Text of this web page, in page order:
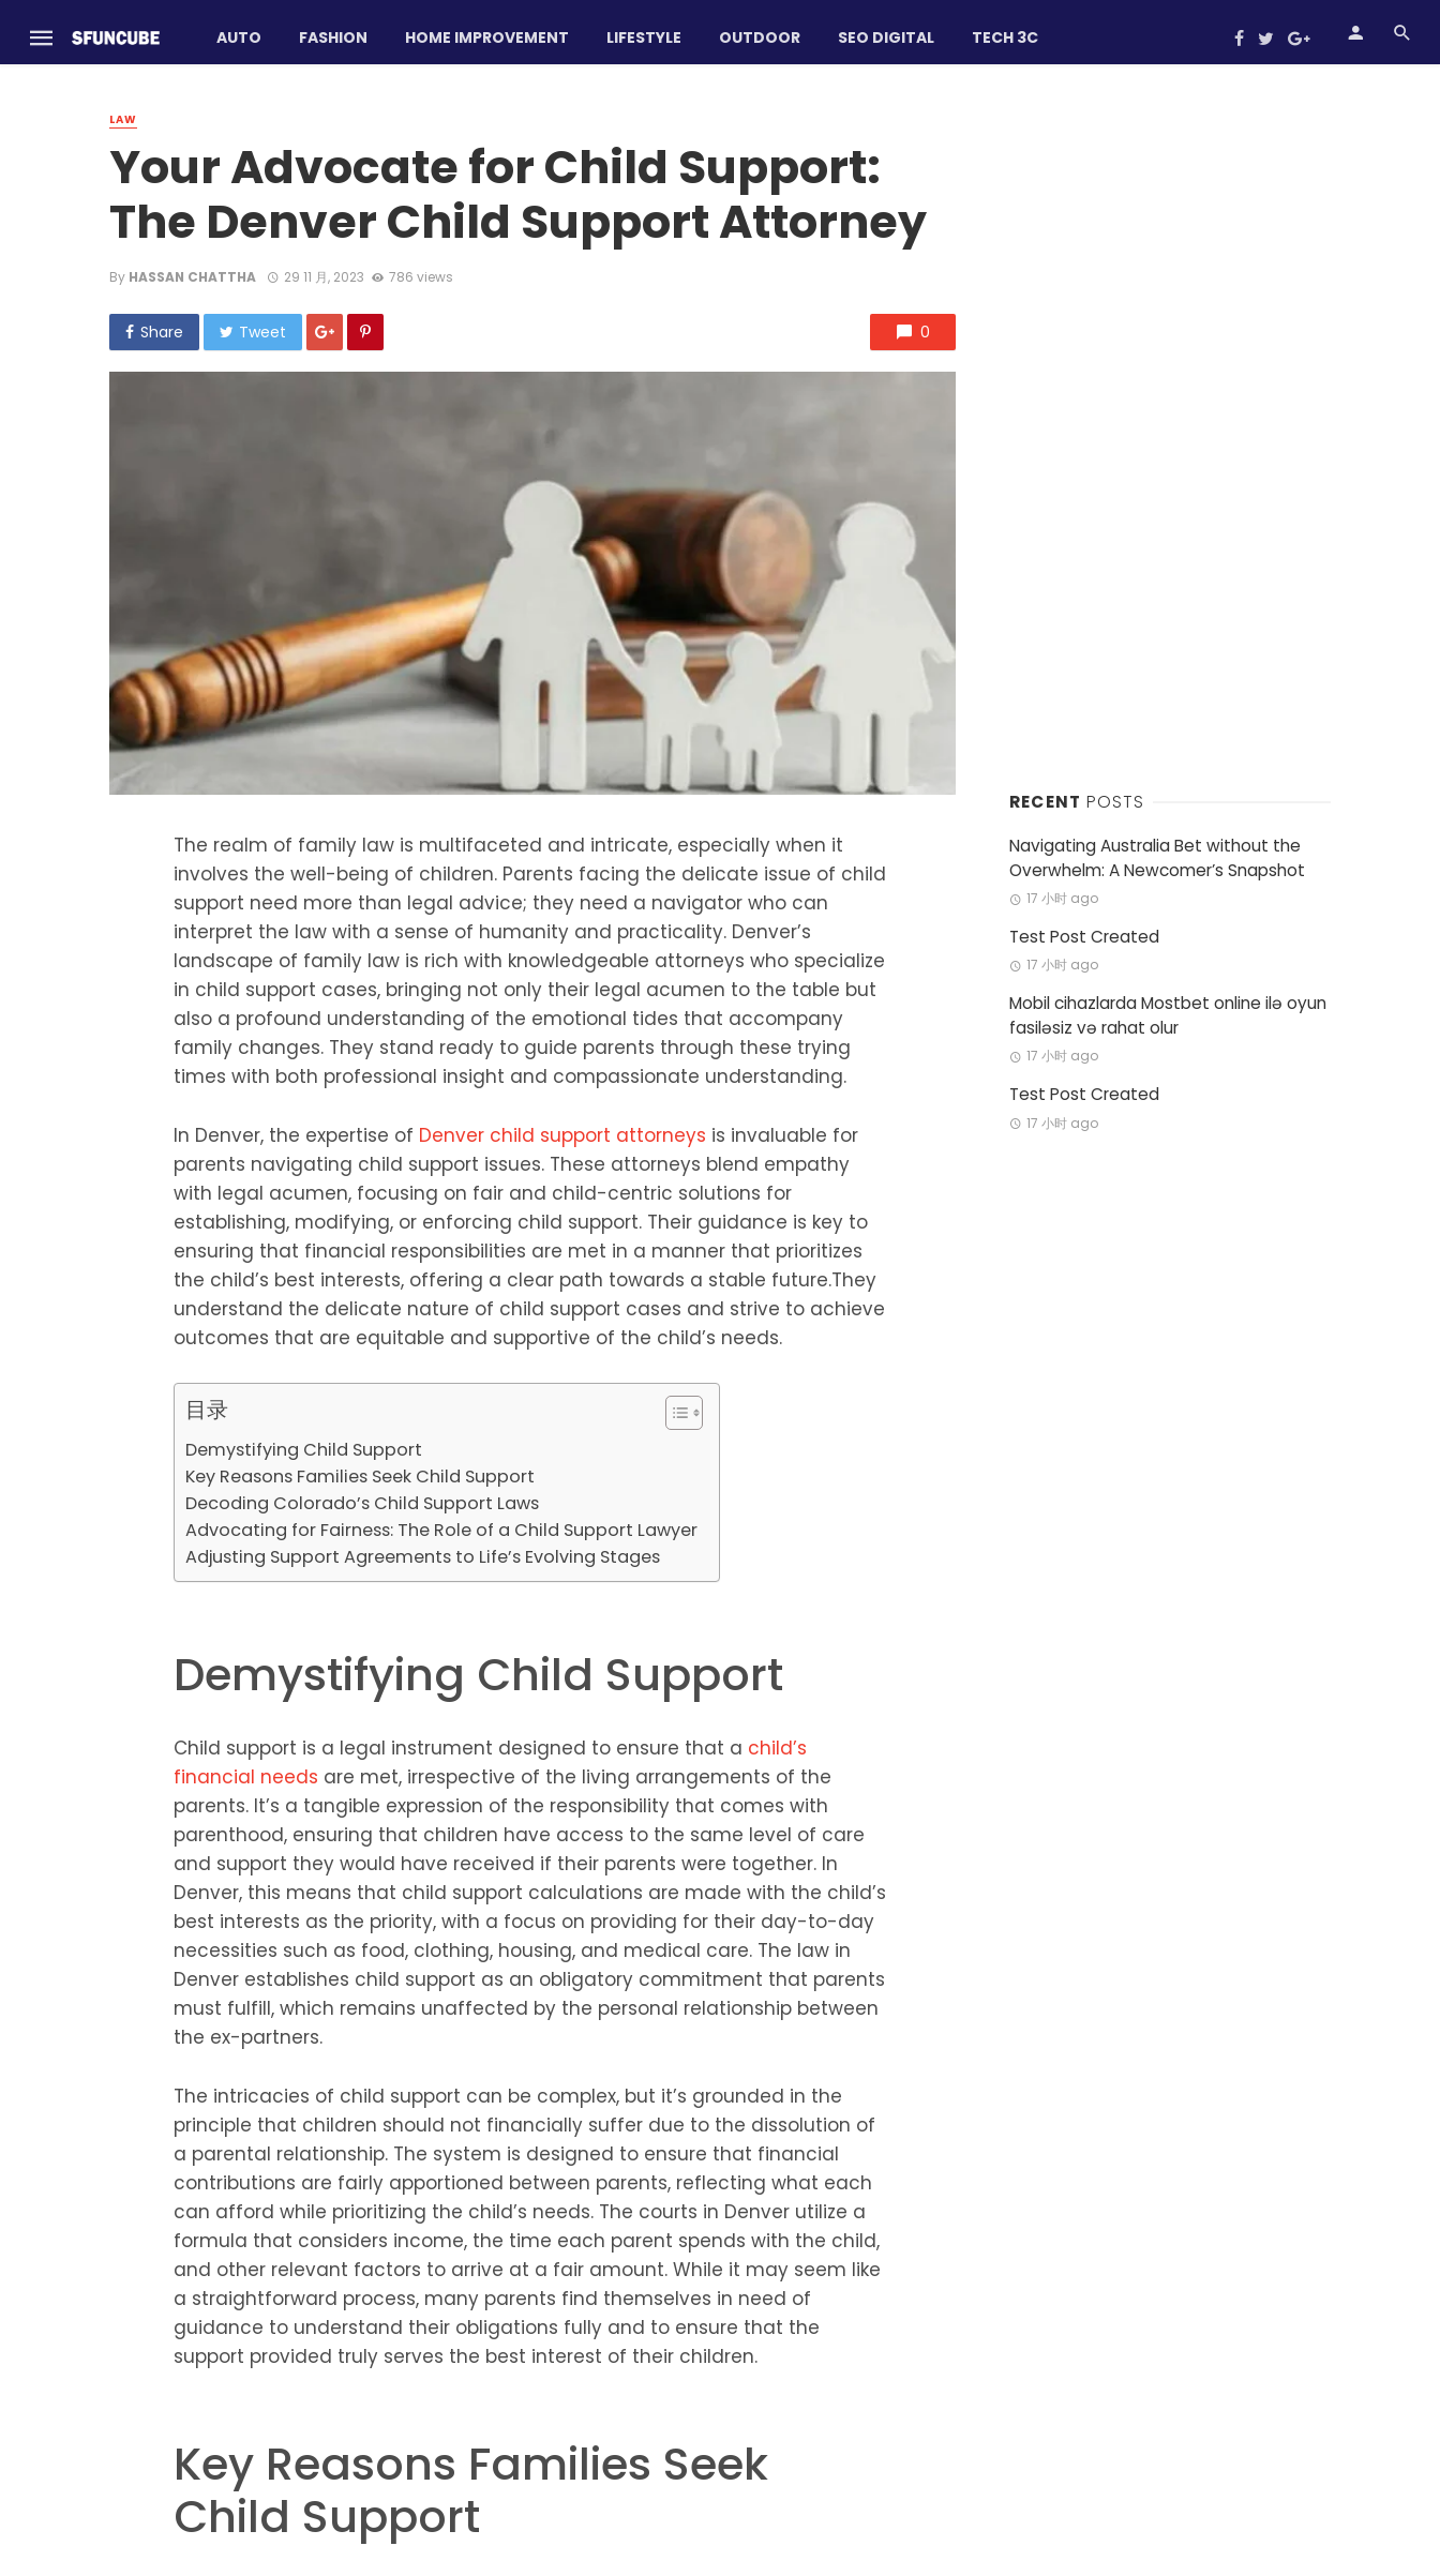
AUTO FASHION HOME IMPROVEMENT LIFESTYLE OUTDOOR SEO DIGITAL TECH 3C
LAW
Your Advocate for Child Support:
The Denver Child Support Attorney
By HASSAN CHATTHA 29 11 月, 2023 786 views
Share Tweet 0
The realm of family law is multifaceted and intricate, especially when it
involves the well-being of children. Parents facing the delicate issue of child
support need more than legal advice; they need a navigator who can
interpret the law with a sense of humanity and practicality. Denver’s
landscape of family law is rich with knowledgeable attorneys who specialize
in child support cases, bringing not only their legal acumen to the table but
also a profound understanding of the emotional tides that accompany
family changes. They stand ready to guide parents through these trying
times with both professional insight and compassionate understanding.
In Denver, the expertise of Denver child support attorneys is invaluable for
parents navigating child support issues. These attorneys blend empathy
with legal acumen, focusing on fair and child-centric solutions for
establishing, modifying, or enforcing child support. Their guidance is key to
ensuring that financial responsibilities are met in a manner that prioritizes
the child’s best interests, offering a clear path towards a stable future.They
understand the delicate nature of child support cases and strive to achieve
outcomes that are equitable and supportive of the child’s needs.
目录
Demystifying Child Support
Key Reasons Families Seek Child Support
Decoding Colorado’s Child Support Laws
Advocating for Fairness: The Role of a Child Support Lawyer
Adjusting Support Agreements to Life’s Evolving Stages
Demystifying Child Support
Child support is a legal instrument designed to ensure that a child’s
financial needs are met, irrespective of the living arrangements of the
parents. It’s a tangible expression of the responsibility that comes with
parenthood, ensuring that children have access to the same level of care
and support they would have received if their parents were together. In
Denver, this means that child support calculations are made with the child’s
best interests as the priority, with a focus on providing for their day-to-day
necessities such as food, clothing, housing, and medical care. The law in
Denver establishes child support as an obligatory commitment that parents
must fulfill, which remains unaffected by the personal relationship between
the ex-partners.
The intricacies of child support can be complex, but it’s grounded in the
principle that children should not financially suffer due to the dissolution of
a parental relationship. The system is designed to ensure that financial
contributions are fairly apportioned between parents, reflecting what each
can afford while prioritizing the child’s needs. The courts in Denver utilize a
formula that considers income, the time each parent spends with the child,
and other relevant factors to arrive at a fair amount. While it may seem like
a straightforward process, many parents find themselves in need of
guidance to understand their obligations fully and to ensure that the
support provided truly serves the best interest of their children.
Key Reasons Families Seek
Child Support
RECENT POSTS
Navigating Australia Bet without the
Overwhelm: A Newcomer’s Snapshot
17 小时 ago
Test Post Created
17 小时 ago
Mobil cihazlarda Mostbet online ilə oyun
fasiləsiz və rahat olur
17 小时 ago
Test Post Created
17 小时 ago